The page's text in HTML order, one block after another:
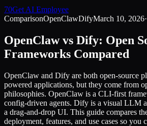
70Get AI Employee
ComparisonOpenClawDifyMarch 10, 2026·
OpenClaw vs Dify: Open
Frameworks Compared
OpenClaw and Dify are both open-source
powered applications, but they come from
philosophies. OpenClaw is a CLI-first
config-driven agents. Dify is a visual LLM
a drag-and-drop UI. This guide compares
deployment, features, and use cases so you